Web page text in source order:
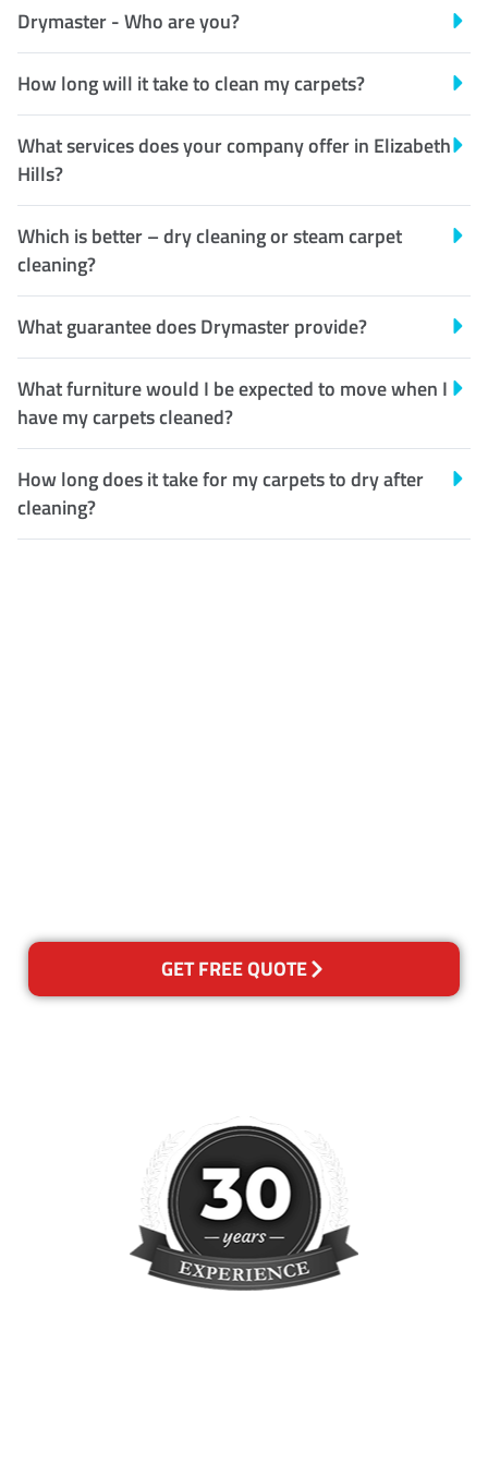
Drymaster - Who are you?
How long will it take to clean my carpets?
What services does your company offer in Elizabeth
Hills?
Which is better – dry cleaning or steam carpet
cleaning?
What guarantee does Drymaster provide?
What furniture would I be expected to move when I
have my carpets cleaned?
How long does it take for my carpets to dry after
cleaning?
GET FREE QUOTE